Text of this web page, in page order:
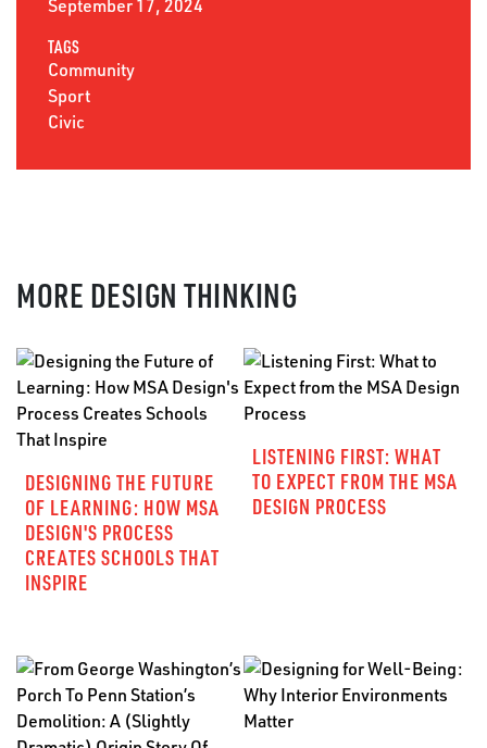
September 17, 2024
TAGS
Community
Sport
Civic
MORE DESIGN THINKING
DESIGNING THE FUTURE
OF LEARNING: HOW MSA
DESIGN'S PROCESS
CREATES SCHOOLS THAT
INSPIRE
LISTENING FIRST: WHAT
TO EXPECT FROM THE MSA
DESIGN PROCESS